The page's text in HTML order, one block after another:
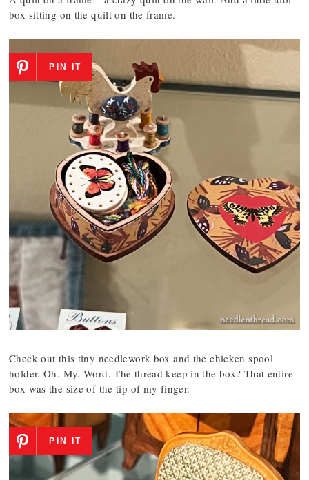
box sitting on the quilt on the frame.
PIN IT
Check out this tiny needlework box and the chicken spool
holder. Oh. My. Word. The thread keep in the box? That entire
box was the size of the tip of my finger.
PIN IT